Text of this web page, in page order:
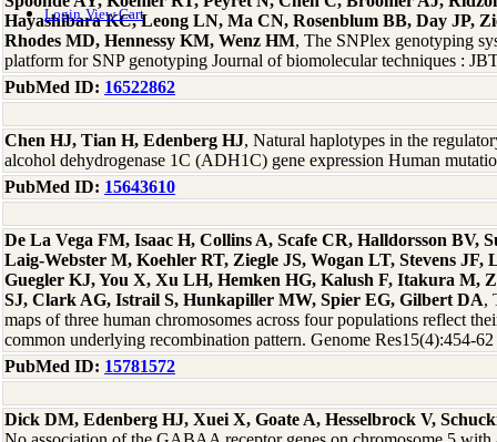
Login View Cart
Hayashibara KC, Leong LN, Ma CN, Rosenblum BB, Day JP,
Rhodes MD, Hennessy KM, Wenz HM, The SNPlex genotyping
platform for SNP genotyping Journal of biomolecular techniques :
PubMed ID: 16522862
Chen HJ, Tian H, Edenberg HJ, Natural haplotypes in the
alcohol dehydrogenase 1C (ADH1C) gene expression Human
PubMed ID: 15643610
De La Vega FM, Isaac H, Collins A, Scafe CR, Halldorsson BV,
Laig-Webster M, Koehler RT, Ziegle JS, Wogan LT, Stevens JF,
Guegler KJ, You X, Xu LH, Hemken HG, Kalush F, Itakura M,
SJ, Clark AG, Istrail S, Hunkapiller MW, Spier EG, Gilbert DA,
maps of three human chromosomes across four populations reflect
common underlying recombination pattern. Genome Res15(4):454-
PubMed ID: 15781572
Dick DM, Edenberg HJ, Xuei X, Goate A, Hesselbrock V,